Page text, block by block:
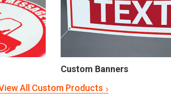
Custom Banners
All Custom Products